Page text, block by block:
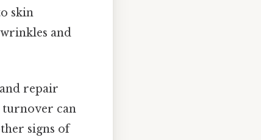
skin
and
repair
turnover can
signs of